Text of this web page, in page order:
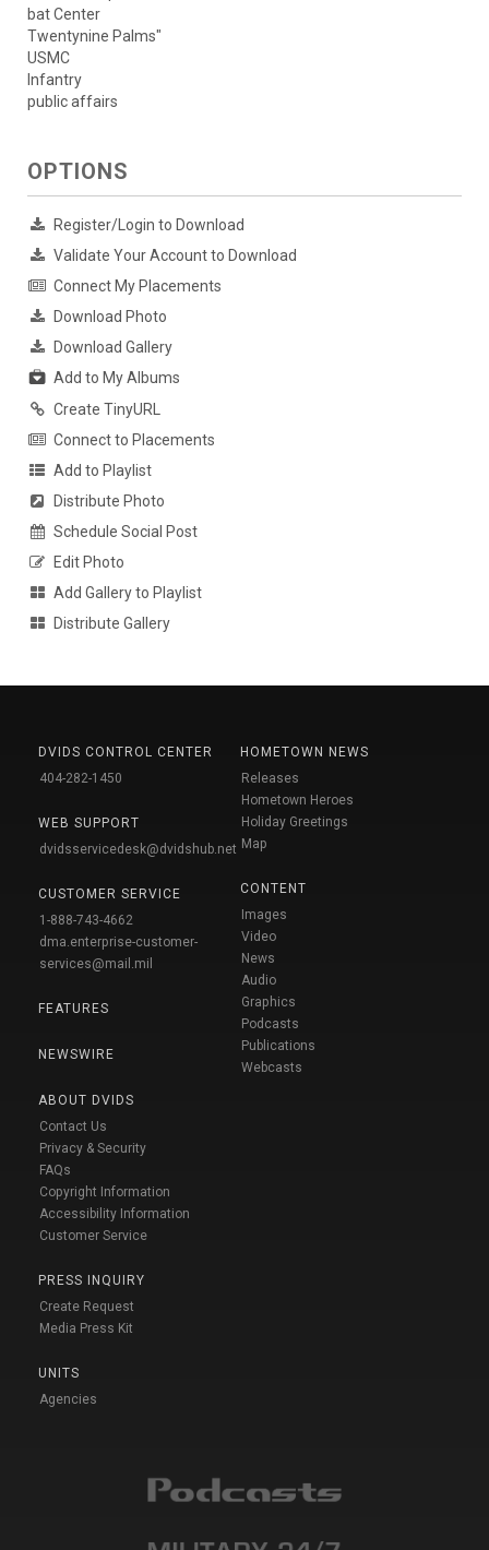
bat Center
Twentynine Palms"
USMC
Infantry
public affairs
OPTIONS
Register/Login to Download
Validate Your Account to Download
Connect My Placements
Download Photo
Download Gallery
Add to My Albums
Create TinyURL
Connect to Placements
Add to Playlist
Distribute Photo
Schedule Social Post
Edit Photo
Add Gallery to Playlist
Distribute Gallery
DVIDS CONTROL CENTER
404-282-1450
WEB SUPPORT
dvidsservicedesk@dvidshub.net
CUSTOMER SERVICE
1-888-743-4662
dma.enterprise-customer-
services@mail.mil
FEATURES
NEWSWIRE
ABOUT DVIDS
Contact Us
Privacy & Security
FAQs
Copyright Information
Accessibility Information
Customer Service
PRESS INQUIRY
Create Request
Media Press Kit
UNITS
Agencies
HOMETOWN NEWS
Releases
Hometown Heroes
Holiday Greetings
Map
CONTENT
Images
Video
News
Audio
Graphics
Podcasts
Publications
Webcasts